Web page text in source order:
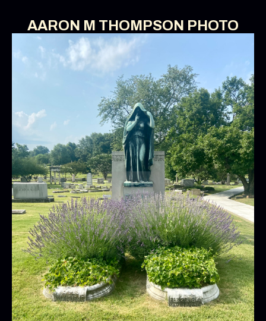
AARON M THOMPSON PHOTO